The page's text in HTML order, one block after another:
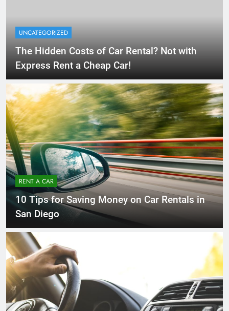
UNCATEGORIZED
The Hidden Costs of Car Rental? Not with
Express Rent a Cheap Car!
RENT A CAR
10 Tips for Saving Money on Car Rentals in
San Diego